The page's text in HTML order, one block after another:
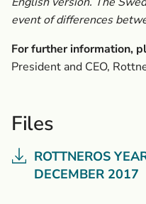
event of differences
For further information,
President and CEO,
Files
ROTTNEROS
DECEMBER 2017